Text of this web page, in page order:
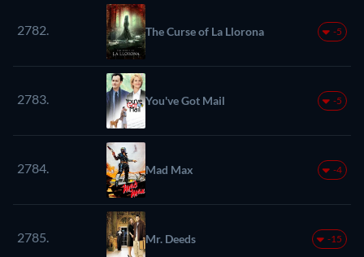
2782. The Curse of La Llorona -5
2783. You've Got Mail -5
2784. Mad Max -4
2785. Mr. Deeds -15